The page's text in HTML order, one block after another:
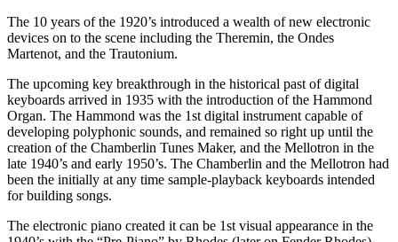
The 10 years of the 1920’s introduced a wealth of new electronic
devices on to the scene including the Theremin, the Ondes
Martenot, and the Trautonium.
The upcoming key breakthrough in the historical past of digital
keyboards arrived in 1935 with the introduction of the Hammond
Organ. The Hammond was the 1st digital instrument capable of
developing polyphonic sounds, and remained so right up until the
creation of the Chamberlin Tunes Maker, and the Mellotron in the
late 1940’s and early 1950’s. The Chamberlin and the Mellotron had
been the initially at any time sample-playback keyboards intended
for building songs.
The electronic piano created it can be 1st visual appearance in the